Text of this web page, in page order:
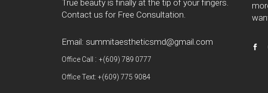
True beauty is finally at the tip of your fingers.
Contact us for Free Consultation.
Email: summitaestheticsmd@gmail.com
Office Call : +(609) 789 0777
Office Text: +(609) 775 9084